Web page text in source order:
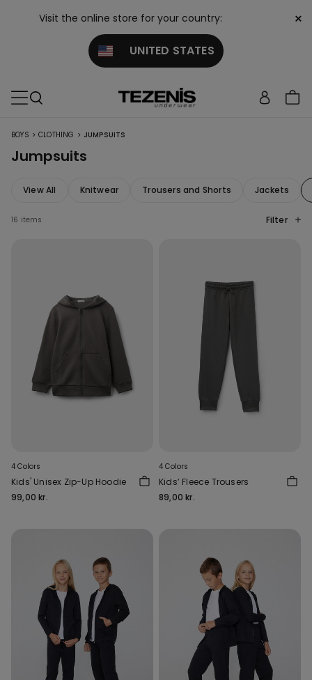
Visit the online store for your country:
UNITED STATES
×
BOYS > CLOTHING > JUMPSUITS
Jumpsuits
View All Knitwear Trousers and Shorts Jackets
16 items Filter
4 Colors
Kids' Unisex Zip-Up Hoodie
99,00 kr.
4 Colors
Kids’ Fleece Trousers
89,00 kr.